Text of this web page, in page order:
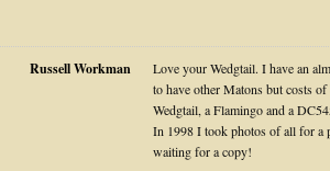
Russell Workman
Love your Wedgtail. I have an
to have other Matons but costs
Wedgtail, a Flamingo and a
In 1998 I took photos of all for a
waiting for a copy!